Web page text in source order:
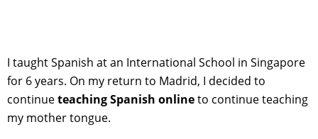
I taught Spanish at an International School in Singapore
for 6 years. On my return to Madrid, I decided to
continueteaching Spanish onlineto continue teaching
my mother tongue.